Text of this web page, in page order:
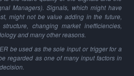
Managers). Signals, which might have
might not be value adding in the future,
changing market inefficiencies,
and many other reasons.
be used as the sole input or trigger for a
regarded as one of many input factors in